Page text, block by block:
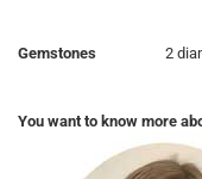
Gemstones 2
You want to know more